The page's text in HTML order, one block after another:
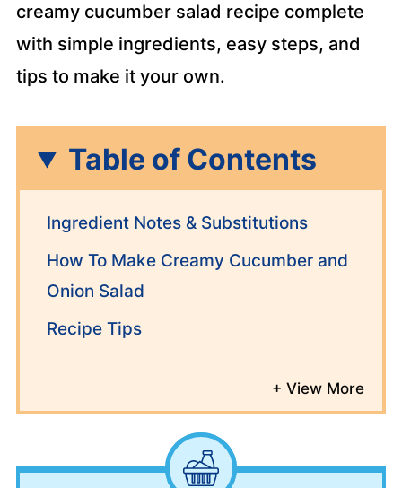
creamy cucumber salad recipe complete
with simple ingredients, easy steps, and
tips to make it your own.
Table of Contents
Ingredient Notes & Substitutions
How To Make Creamy Cucumber and
Onion Salad
Recipe Tips